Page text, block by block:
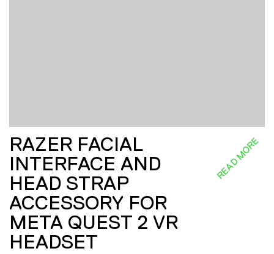
RAZER FACIAL
INTERFACE AND
HEAD STRAP
ACCESSORY FOR
META QUEST 2 VR
HEADSET
READ MORE